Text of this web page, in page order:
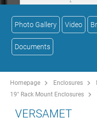
Photo Gallery Video
Documents
Homepage Enclosures
19" Rack Mount Enclosures
VERSAMET